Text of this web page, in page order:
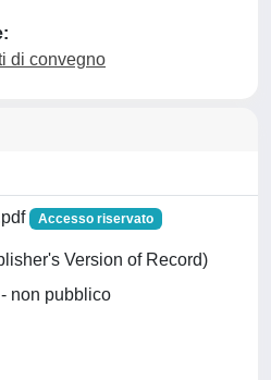
di convegno
Accesso riservato
Version of Record)
non pubblico